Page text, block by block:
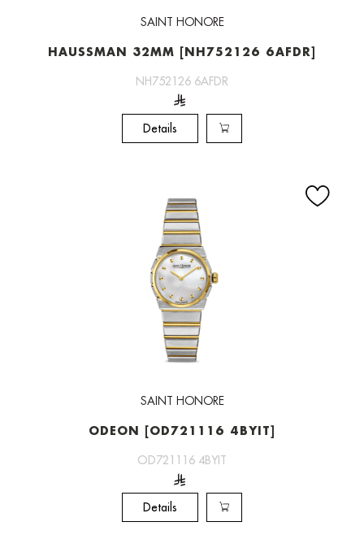
SAINT HONORE
HAUSSMAN 32MM [NH752126 6AFDR]
NH752126 6AFDR
Details
SAINT HONORE
ODEON [OD721116 4BYIT]
OD721116 4BYIT
Details